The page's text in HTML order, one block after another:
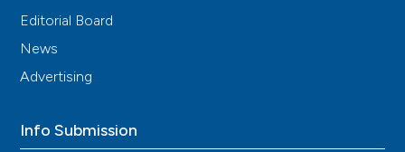
Editorial Board
News
Advertising
Info Submission